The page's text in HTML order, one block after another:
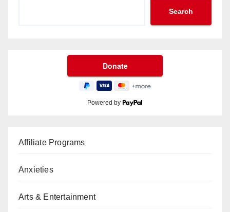
Search
Powered by
Affiliate Programs
Anxieties
Arts & Entertainment